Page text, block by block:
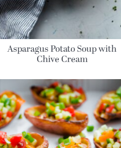
Asparagus Potato Soup with
Chive Cream